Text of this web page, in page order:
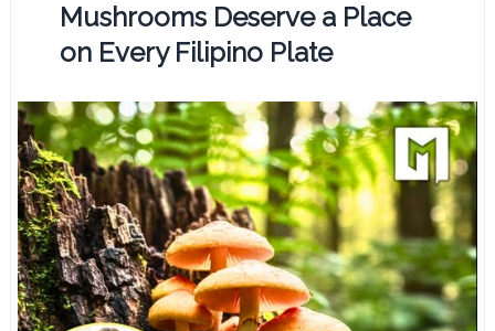
Mushrooms Deserve a Place
on Every Filipino Plate